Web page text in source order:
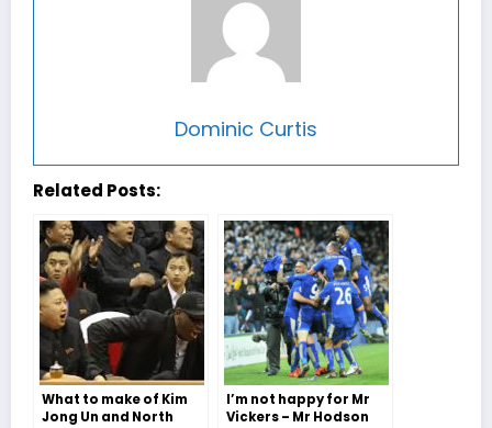
Dominic Curtis
Related Posts:
What to make of Kim
Jong Un and North
I’m not happy for Mr
Vickers – Mr Hodson